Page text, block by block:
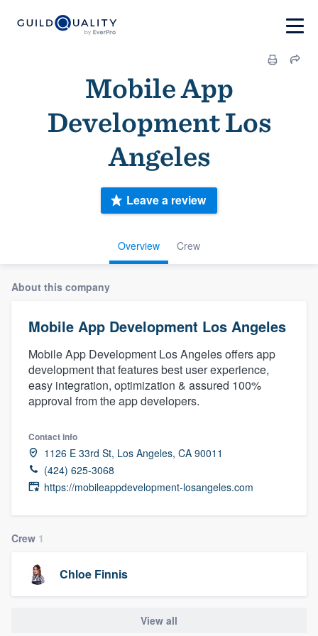
Mobile App
Development Los
Angeles
Overview Crew
Leave a review
About this company
Mobile App Development Los Angeles
Mobile App Development Los Angeles offers app
development that features best user experience,
easy integration, optimization & assured 100%
approval from the app developers.
Contact info
1126 E 33rd St, Los Angeles, CA 90011
(424) 625-3068
https://mobileappdevelopment-losangeles.com
Crew 1
Chloe Finnis
View all
Welcome to our